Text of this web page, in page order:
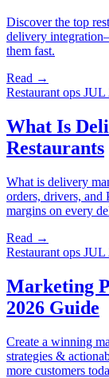
Discover the top
delivery
them fast.
Read →
Restaurant ops JUL
What Is
Restaurants
What is delivery
orders, drivers, and
margins on every
Read →
Restaurant ops JUL
Marketing
2026 Guide
Create a winning
strategies &
more customers